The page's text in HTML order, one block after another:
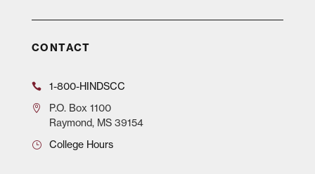
CONTACT
1-800-HINDSCC
P.O.Box 1100
Raymond, MS 39154
College Hours